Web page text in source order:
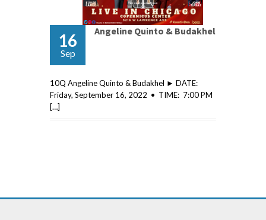
16
Sep
Angeline Quinto & Budakhel
10Q Angeline Quinto & Budakhel ► DATE:
Friday, September 16, 2022 • TIME: 7:00 PM
[…]